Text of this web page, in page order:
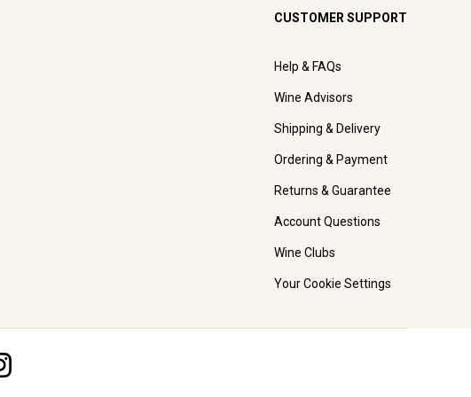
CUSTOMER SUPPORT
Help & FAQs
Wine Advisors
Shipping & Delivery
Ordering & Payment
Returns & Guarantee
Account Questions
Wine Clubs
Your Cookie Settings